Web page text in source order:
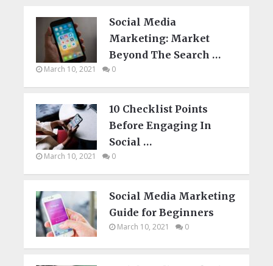
Social Media
Marketing: Market
Beyond The Search …
March 10, 2021 0
10 Checklist Points
Before Engaging In
Social …
March 10, 2021 0
Social Media Marketing
Guide for Beginners
March 10, 2021 0